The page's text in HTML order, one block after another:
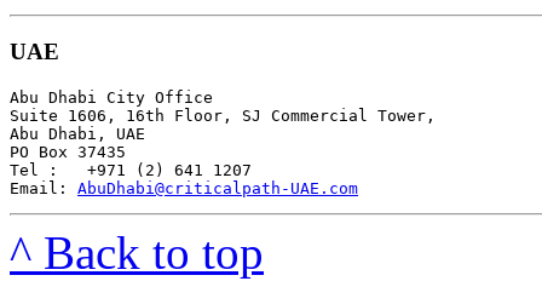
UAE
Abu Dhabi City Office
Suite 1606, 16th Floor, SJ Commercial Tower,
Abu Dhabi, UAE
PO Box 37435
Tel :   +971 (2) 641 1207
Email: AbuDhabi@criticalpath-UAE.com
^ Back to top